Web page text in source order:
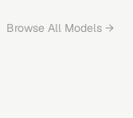
Browse All Models →